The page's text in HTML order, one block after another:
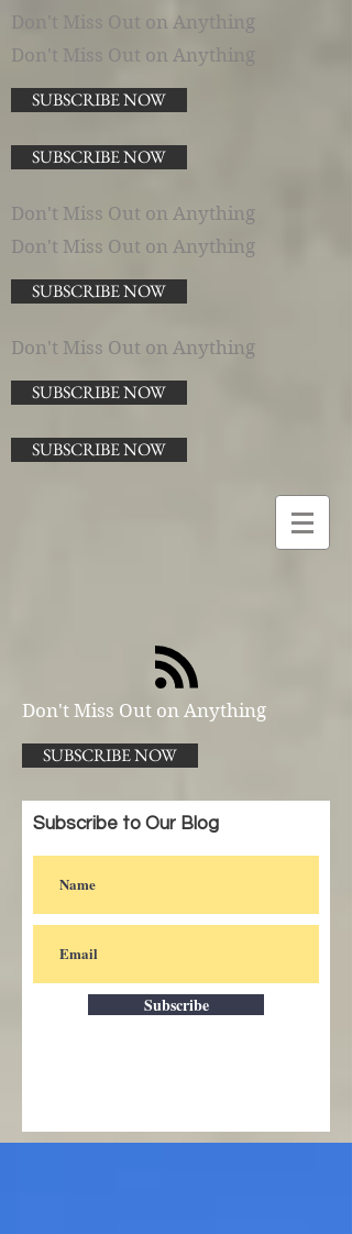
Don't Miss Out on Anything
Don't Miss Out on Anything
SUBSCRIBE NOW
SUBSCRIBE NOW
Don't Miss Out on Anything
Don't Miss Out on Anything
SUBSCRIBE NOW
Don't Miss Out on Anything
SUBSCRIBE NOW
SUBSCRIBE NOW
Don't Miss Out on Anything
SUBSCRIBE NOW
Subscribe to Our Blog
Subscribe